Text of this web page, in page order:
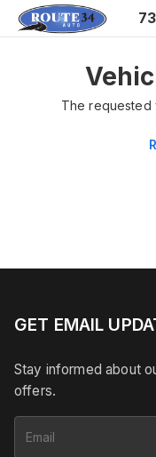
The requested
GET EMAIL
Stay informed about
offers.